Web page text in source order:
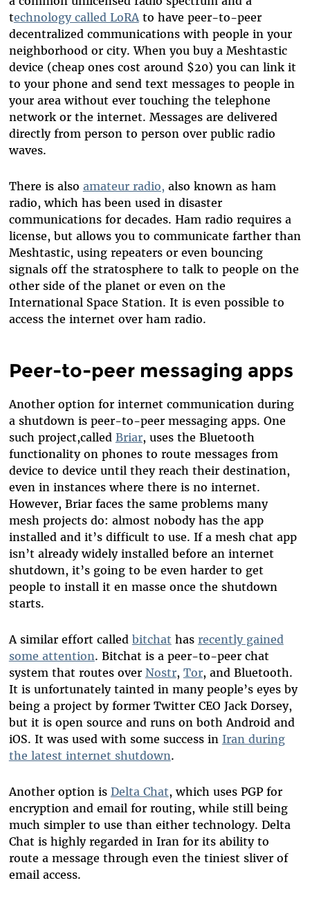
technology called LoRAto have peer-to-peer
decentralized communications with people in your
neighborhood or city. When you buy a Meshtastic
device (cheap ones cost around $20) you can link it
to your phone and send text messages to people in
your area without ever touching the telephone
network or the internet. Messages are delivered
directly from person to person over public radio
waves.
There is also amateur radio, also known as ham
radio, which has been used in disaster
communications for decades. Ham radio requires a
license, but allows you to communicate farther than
Meshtastic, using repeaters or even bouncing
signals off the stratosphere to talk to people on the
other side of the planet or even on the
International Space Station. It is even possible to
access the internet over ham radio.
Peer-to-peer messaging apps
Another option for internet communication during
a shutdown is peer-to-peer messaging apps. One
such project,called Briar, uses the Bluetooth
functionality on phones to route messages from
device to device until they reach their destination,
even in instances where there is no internet.
However, Briar faces the same problems many
mesh projects do: almost nobody has the app
installed and it’s difficult to use. If a mesh chat app
isn’t already widely installed before an internet
shutdown, it’s going to be even harder to get
people to install it en masse once the shutdown
starts.
A similar effort called bitchat has recently gained
some attention. Bitchat is a peer-to-peer chat
system that routes over Nostr, Tor, and Bluetooth.
It is unfortunately tainted in many people’s eyes by
being a project by former Twitter CEO Jack Dorsey,
but it is open source and runs on both Android and
iOS. It was used with some success in Iran during
the latest internet shutdown.
Another option is Delta Chat, which uses PGP for
encryption and email for routing, while still being
much simpler to use than either technology. Delta
Chat is highly regarded in Iran for its ability to
route a message through even the tiniest sliver of
email access.